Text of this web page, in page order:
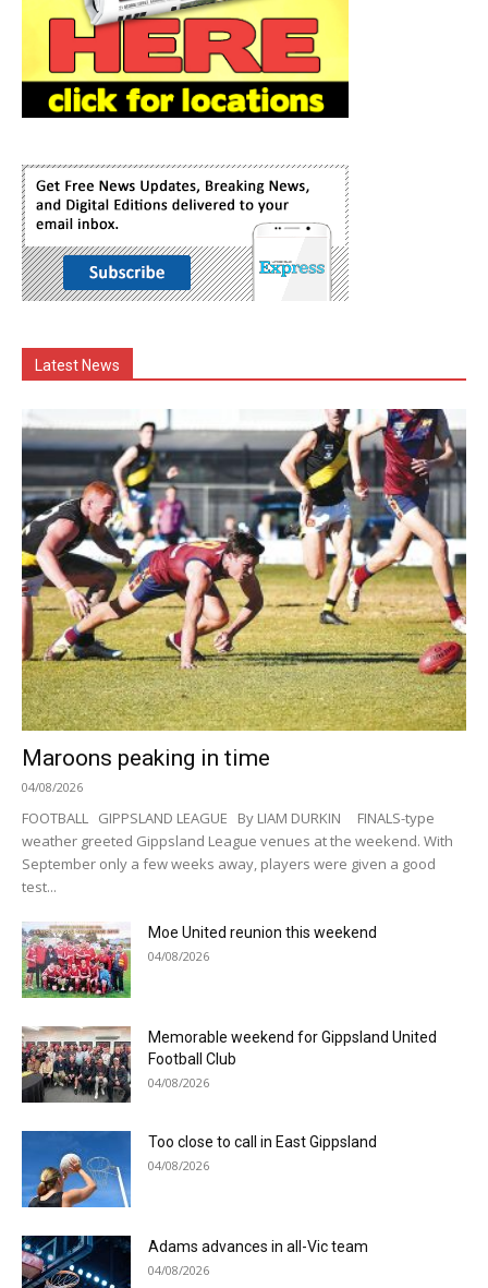
Latest News
Maroons peaking in time
04/08/2026
FOOTBALL GIPPSLAND LEAGUE By LIAM DURKIN FINALS-type
weather greeted Gippsland League venues at the weekend. With
September only a few weeks away, players were given a good
test...
Moe United reunion this weekend
04/08/2026
Memorable weekend for Gippsland United
Football Club
04/08/2026
Too close to call in East Gippsland
04/08/2026
Adams advances in all-Vic team
04/08/2026